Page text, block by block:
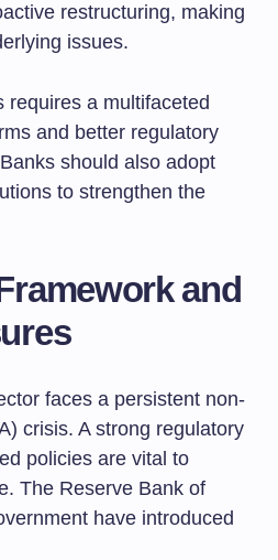
restructuring, making
issues.
requires a multifaceted
and better regulatory
should also adopt
to strengthen the
and
faces a persistent non-
crisis. A strong regulatory
policies are vital to
The Reserve Bank of
have introduced